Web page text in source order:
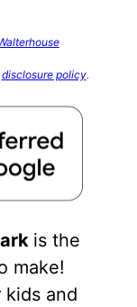
disclosure policy.
is the
make!
kids and